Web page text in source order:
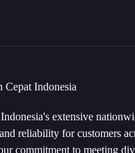
extensive
reliability for customers
commitment to meeting